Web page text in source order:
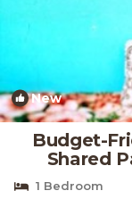
New
Budget-
Shared
1 Bedroom